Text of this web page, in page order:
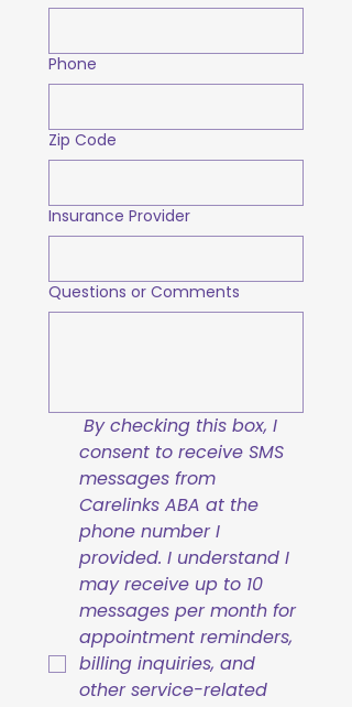
Phone
Zip Code
Insurance Provider
Questions or Comments
By checking this box, I
consent to receive SMS
messages from
Carelinks ABA at the
phone number I
provided. I understand I
may receive up to 10
messages per month for
appointment reminders,
billing inquiries, and
other service-related